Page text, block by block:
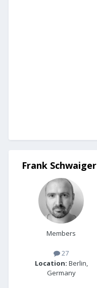
Frank Schwaiger
Members
27
Location: Berlin,
Germany